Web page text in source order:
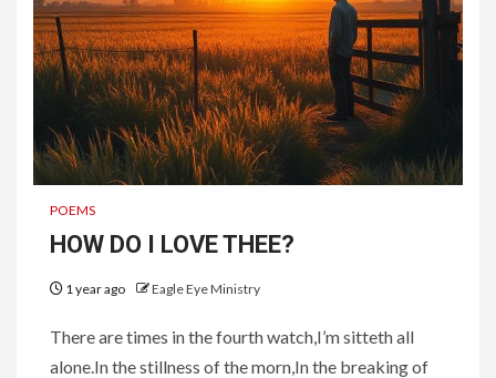
POEMS
HOW DO I LOVE THEE?
1 year ago Eagle Eye Ministry
There are times in the fourth watch,I’m sitteth all
alone.In the stillness of the morn,In the breaking of